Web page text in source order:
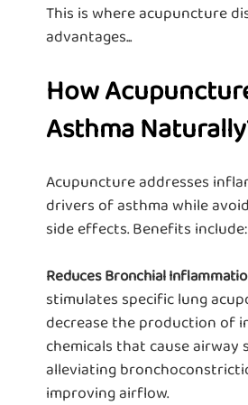
This is where acupuncture
advantages...
How
Asthma
Acupuncture addresses
drivers of asthma while
side effects. Benefits include:
Reduces Bronchial
stimulates specific lung
decrease the production of
chemicals that cause airway
alleviating
improving airflow.